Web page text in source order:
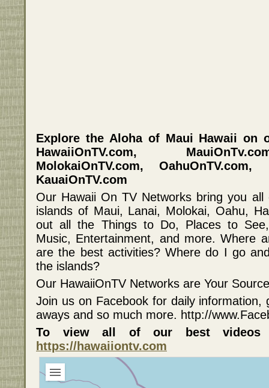
Explore the Aloha of Maui Hawaii on
HawaiiOnTV.com,
MolokaiOnTV.com,
KauaiOnTV.com
Our Hawaii On TV Networks bring you
islands of Maui, Lanai, Molokai, Oahu,
out all the Things to Do, Places to
Music, Entertainment, and more. Where
are the best activities? Where do I go
the islands?
Our HawaiiOnTV Networks are Your
Join us on Facebook for daily information,
aways and so much more. http://
To view all of our best
https://hawaiiontv.com